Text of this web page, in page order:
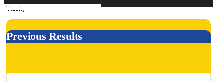
Previous Results